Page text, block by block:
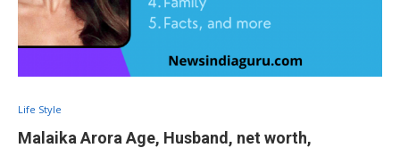
Life Style
Malaika Arora Age, Husband, net worth,